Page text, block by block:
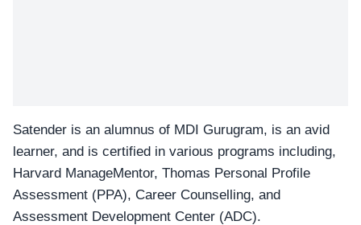
Satender is an alumnus of MDI Gurugram, is an avid
learner, and is certified in various programs including,
Harvard ManageMentor, Thomas Personal Profile
Assessment (PPA), Career Counselling, and
Assessment Development Center (ADC).